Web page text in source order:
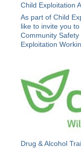
Child Exploitation
As part of Child
like to invite you
Community Safety
Exploitation
Drug & Alcohol